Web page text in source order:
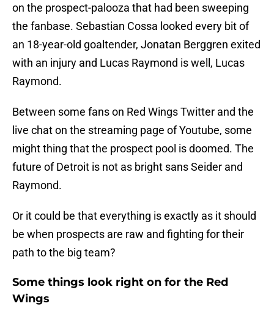
on the prospect-palooza that had been sweeping
the fanbase. Sebastian Cossa looked every bit of
an 18-year-old goaltender, Jonatan Berggren exited
with an injury and Lucas Raymond is well, Lucas
Raymond.
Between some fans on Red Wings Twitter and the
live chat on the streaming page of Youtube, some
might thing that the prospect pool is doomed. The
future of Detroit is not as bright sans Seider and
Raymond.
Or it could be that everything is exactly as it should
be when prospects are raw and fighting for their
path to the big team?
Some things look right on for the Red
Wings